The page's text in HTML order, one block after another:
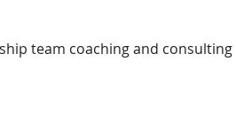
team coaching and consulting